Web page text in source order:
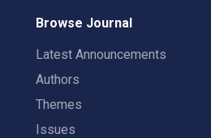
Browse Journal
Latest Announcements
Authors
Themes
Issues